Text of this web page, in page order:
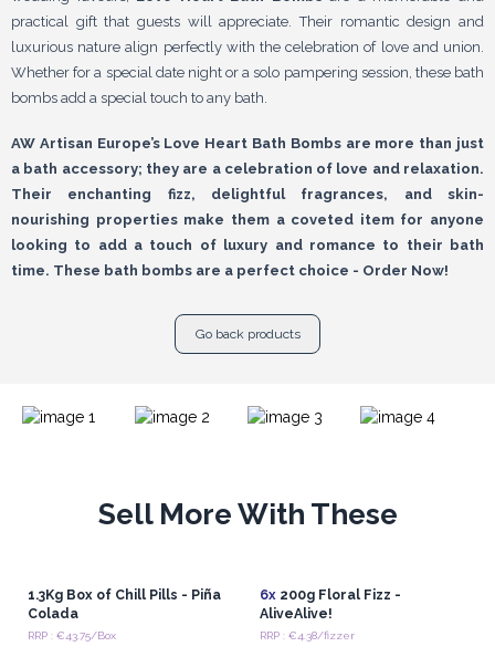
practical gift that guests will appreciate. Their romantic design and
luxurious nature align perfectly with the celebration of love and union.
Whether for a special date night or a solo pampering session, these bath
bombs add a special touch to any bath.
AW Artisan Europe’s Love Heart Bath Bombs are more than just
a bath accessory; they are a celebration of love and relaxation.
Their enchanting fizz, delightful fragrances, and skin-
nourishing properties make them a coveted item for anyone
looking to add a touch of luxury and romance to their bath
time. These bath bombs are a perfect choice - Order Now!
Go back products
Sell More With These
1.3Kg Box of Chill Pills - Piña
Colada
RRP : €43.75/Box
6x200g Floral Fizz -
AliveAlive!
RRP : €4.38/fizzer